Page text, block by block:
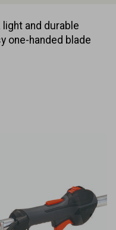
light and durable
one-handed blade